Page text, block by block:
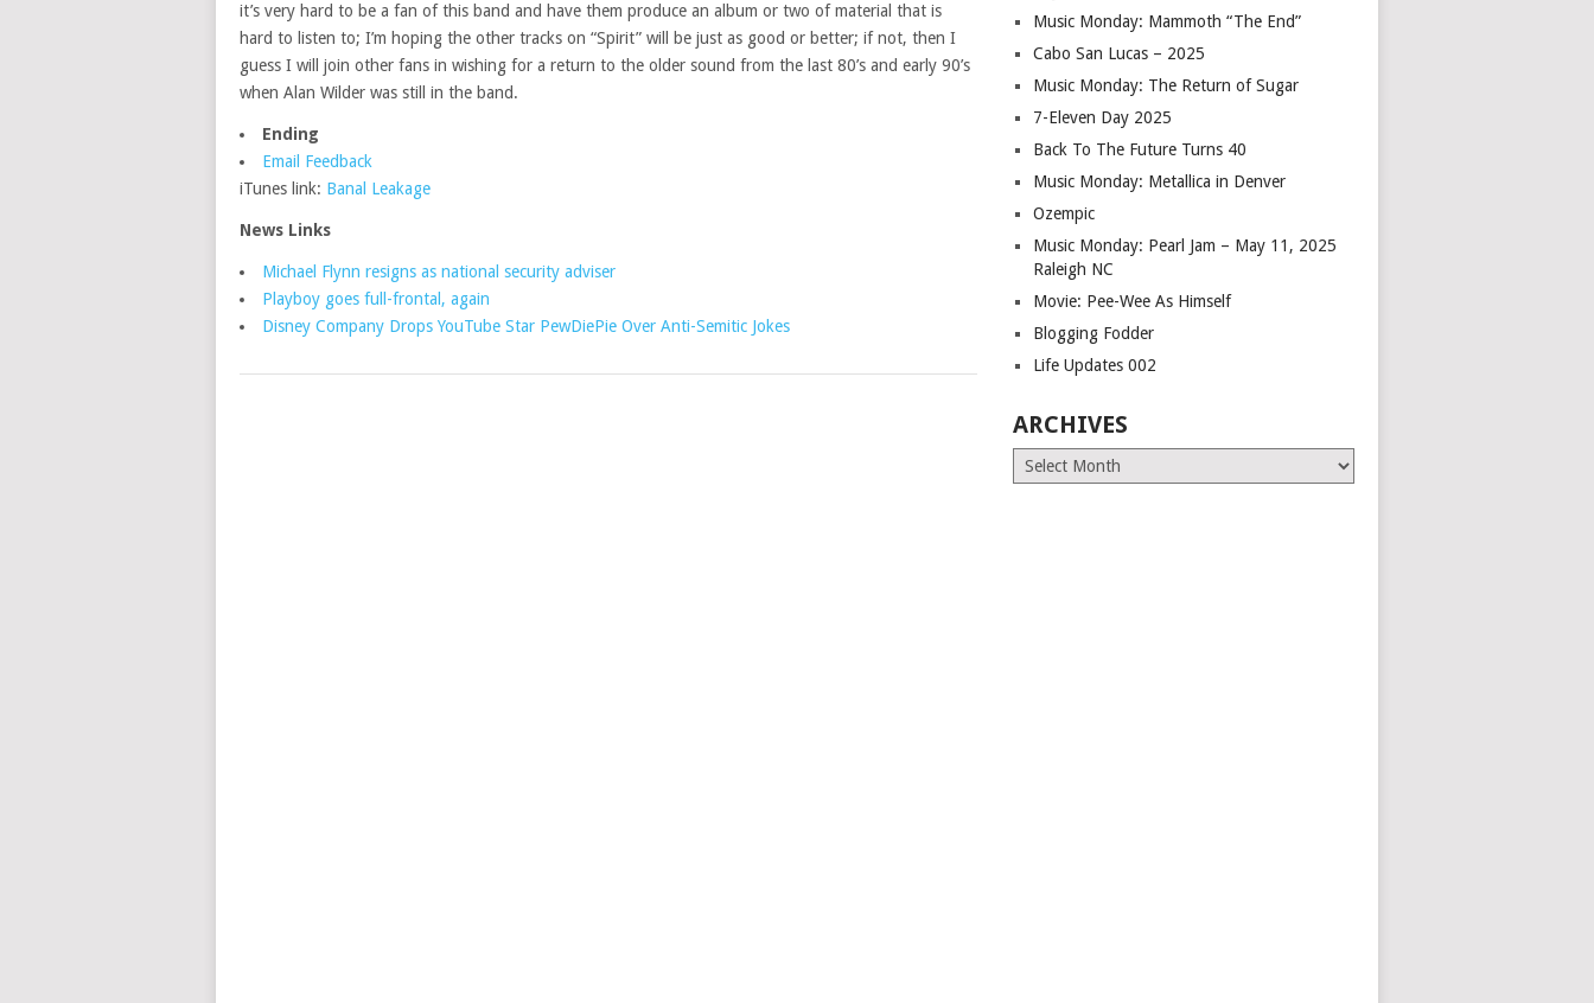
it’s very hard to be a fan of this band and have them produce an album or two of material that is
hard to listen to; I’m hoping the other tracks on “Spirit” will be just as good or better; if not, then I
guess I will join other fans in wishing for a return to the older sound from the last 80’s and early 90’s
when Alan Wilder was still in the band.
Ending
Email Feedback
iTunes link: Banal Leakage
News Links
Michael Flynn resigns as national security adviser
Playboy goes full-frontal, again
Disney Company Drops YouTube Star PewDiePie Over Anti-Semitic Jokes
Music Monday: Mammoth “The End”
Cabo San Lucas – 2025
Music Monday: The Return of Sugar
7-Eleven Day 2025
Back To The Future Turns 40
Music Monday: Metallica in Denver
Ozempic
Music Monday: Pearl Jam – May 11, 2025
Raleigh NC
Movie: Pee-Wee As Himself
Blogging Fodder
Life Updates 002
ARCHIVES
Archives